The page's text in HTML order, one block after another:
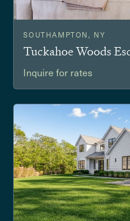
SOUTHAMPTON, NY
Tuckahoe Woods
Inquire for rates